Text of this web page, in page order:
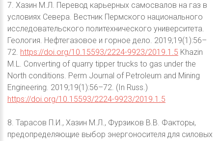
7. Хазин М.Л. Перевод карьерных самосвалов на газ в
условиях Севера. Вестник Пермского национального
исследовательского политехнического университета.
Геология. Нефтегазовое и горное дело. 2019;19(1):56–
72. https://doi.org/10.15593/2224-9923/2019.1.5 Khazin
M.L. Converting of quarry tipper trucks to gas under the
North conditions. Perm Journal of Petroleum and Mining
Engineering. 2019;19(1):56–72. (In Russ.)
https://doi.org/10.15593/2224-9923/2019.1.5
8. Тарасов П.И., Хазин М.Л., Фурзиков В.В. Факторы,
предопределяющие выбор энергоносителя для силовых